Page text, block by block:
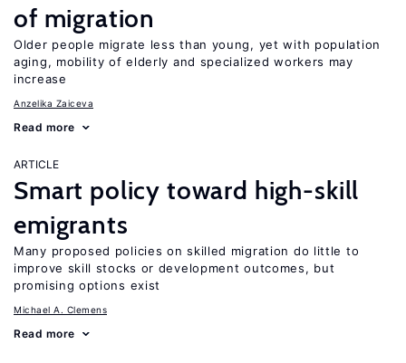
of migration
Older people migrate less than young, yet with population
aging, mobility of elderly and specialized workers may
increase
Anzelika Zaiceva
Read more
ARTICLE
Smart policy toward high-skill
emigrants
Many proposed policies on skilled migration do little to
improve skill stocks or development outcomes, but
promising options exist
Michael A. Clemens
Read more